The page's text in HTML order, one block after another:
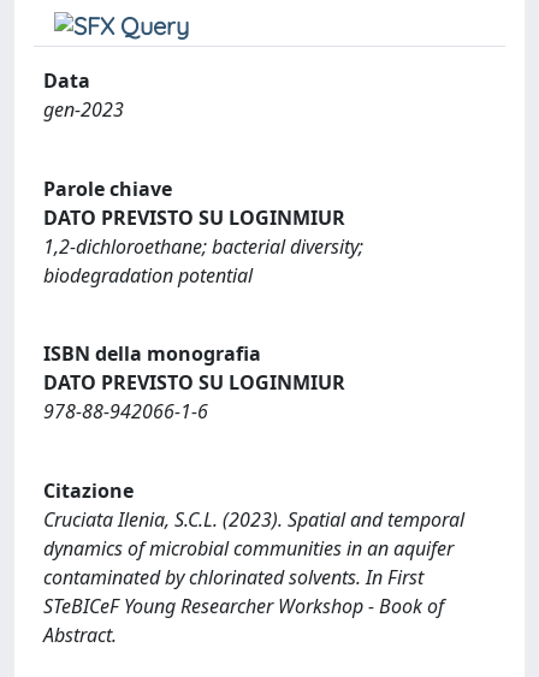
Data
gen-2023
Parole chiave
DATO PREVISTO SU LOGINMIUR
1,2-dichloroethane; bacterial diversity;
biodegradation potential
ISBN della monografia
DATO PREVISTO SU LOGINMIUR
978-88-942066-1-6
Citazione
Cruciata Ilenia, S.C.L. (2023). Spatial and temporal
dynamics of microbial communities in an aquifer
contaminated by chlorinated solvents. In First
STeBICeF Young Researcher Workshop - Book of
Abstract.